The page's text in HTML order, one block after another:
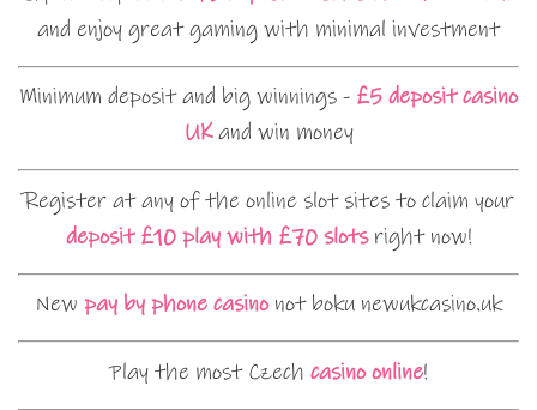
and enjoy great gaming with minimal investment
Minimum deposit and big winnings - £5 deposit casino
UKand win money
Register at any of the online slot sites to claim your
deposit £10 play with £70 slotsright now!
New pay by phone casinonot boku newukcasino.uk
Play the most Czech casino online!